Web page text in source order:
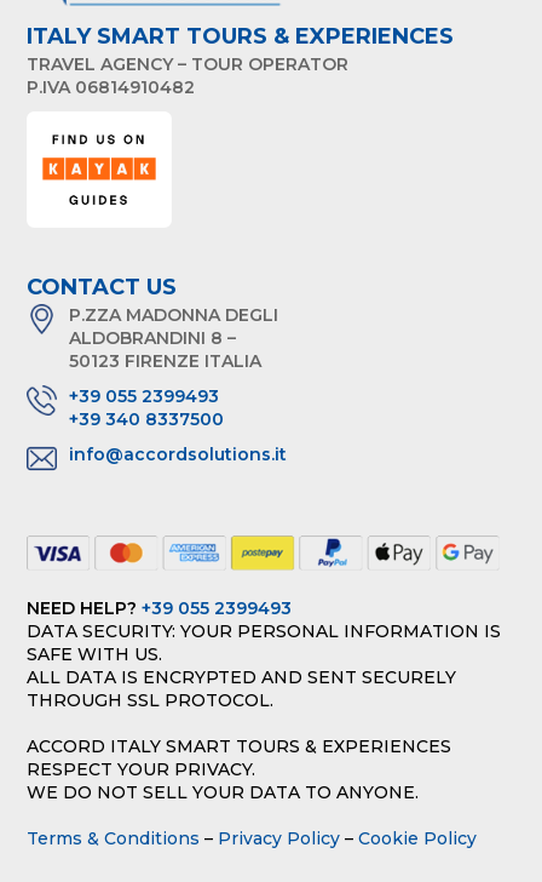
ITALY SMART TOURS & EXPERIENCES
TRAVEL AGENCY – TOUR OPERATOR
P.IVA 06814910482
CONTACT US
P.ZZA MADONNA DEGLI
ALDOBRANDINI 8 –
50123 FIRENZE ITALIA
+39 055 2399493
+39 340 8337500
info@accordsolutions.it
NEED HELP?+39 055 2399493
DATA SECURITY: YOUR PERSONAL INFORMATION IS
SAFE WITH US.
ALL DATA IS ENCRYPTED AND SENT SECURELY
THROUGH SSL PROTOCOL.
ACCORD ITALY SMART TOURS & EXPERIENCES
RESPECT YOUR PRIVACY.
WE DO NOT SELL YOUR DATA TO ANYONE.
Terms & Conditions – Privacy Policy –Cookie Policy